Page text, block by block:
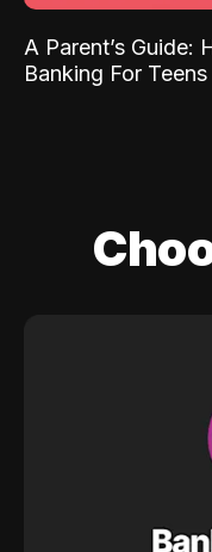
A Parent’s Guide:
Banking For Teens